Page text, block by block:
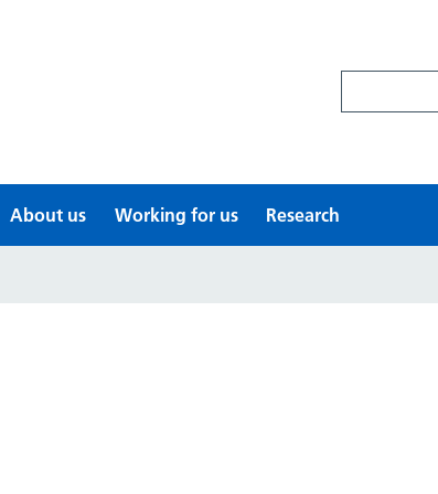
About us Working for us Research